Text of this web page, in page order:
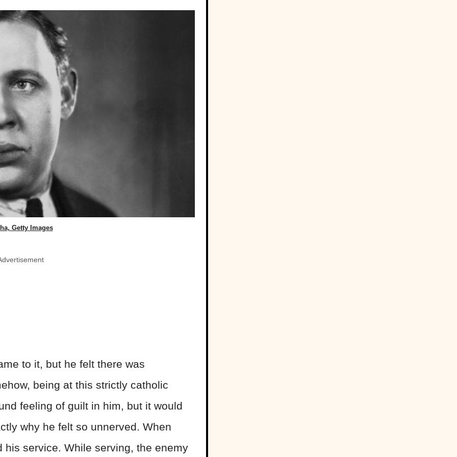
Getty Images
to it, but he felt there was
being at this strictly catholic
feeling of guilt in him, but it would
why he felt so unnerved. When
his service. While serving, the enemy